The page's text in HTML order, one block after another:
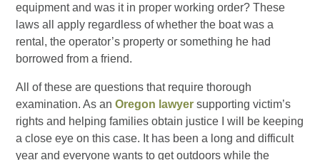
equipment and was it in proper working order? These
laws all apply regardless of whether the boat was a
rental, the operator’s property or something he had
borrowed from a friend.
All of these are questions that require thorough
examination. As anOregon lawyer supporting victim’s
rights and helping families obtain justice I will be keeping
a close eye on this case. It has been a long and difficult
year and everyone wants to get outdoors while the